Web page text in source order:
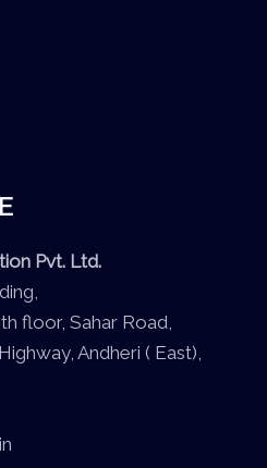
Pvt. Ltd.
floor, Sahar Road,
Andheri ( East),